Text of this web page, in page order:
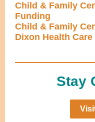
Child & Family
Funding
Child & Family
Dixon Health Care
Stay